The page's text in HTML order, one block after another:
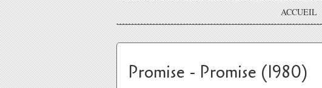
ACCUEIL
Promise - Promise (1980)